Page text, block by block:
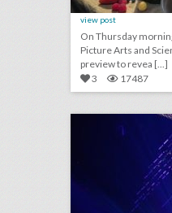
view post
On Thursday
Picture Arts and
preview to revea [...]
3
17487